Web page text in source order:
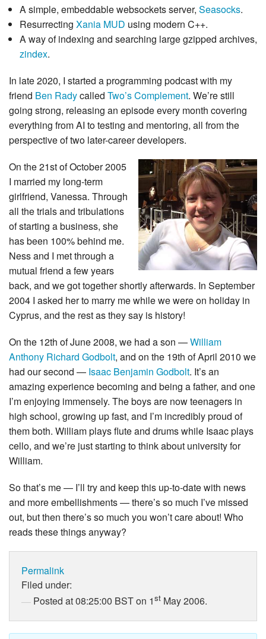
A simple, embeddable websockets server, Seasocks.
Resurrecting Xania MUD using modern C++.
A way of indexing and searching large gzipped archives,
zindex.
In late 2020, I started a programming podcast with my
friend Ben Radycalled Two’s Complement. We’re still
going strong, releasing an episode every month covering
everything from AI to testing and mentoring, all from the
perspective of two later-career developers.
On the 21st of October 2005
I married my long-term
girlfriend, Vanessa. Through
all the trials and tribulations
of starting a business, she
has been 100% behind me.
Ness and I met through a
mutual friend a few years
back, and we got together shortly afterwards. In September
2004 I asked her to marry me while we were on holiday in
Cyprus, and the rest as they say is history!
On the 12th of June 2008, we had a son —William
Anthony Richard Godbolt, and on the 19th of April 2010 we
had our second — Isaac Benjamin Godbolt. It’s an
amazing experience becoming and being a father, and one
I’m enjoying immensely. The boys are now teenagers in
high school, growing up fast, and I’m incredibly proud of
them both. William plays flute and drums while Isaac plays
cello, and we’re just starting to think about university for
William.
So that’s me — I’ll try and keep this up-to-date with news
and more embellishments — there’s so much I’ve missed
out, but then there’s so much you won’t care about! Who
reads these things anyway?
Permalink
Filed under:
Posted at 08:25:00 BST on 1st May 2006.